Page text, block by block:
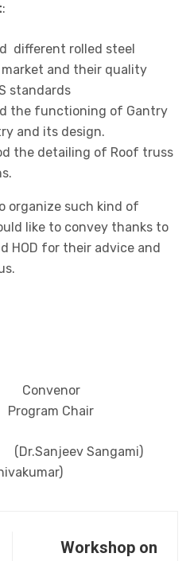
:
different rolled steel
and their quality
standards
the functioning of Gantry
and its design.
the detailing of Roof truss
organize such kind of
like to convey thanks to
HOD for their advice and
Chair
Sangami)
Workshop on